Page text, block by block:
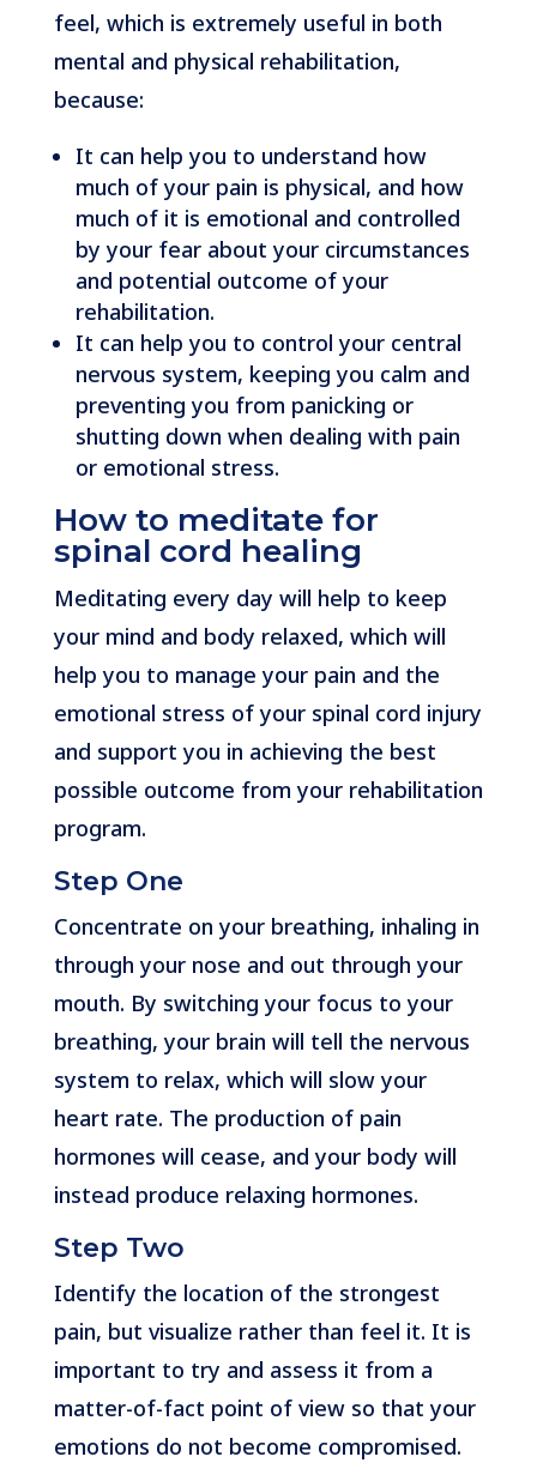
feel, which is extremely useful in both
mental and physical rehabilitation,
because:
It can help you to understand how
much of your pain is physical, and how
much of it is emotional and controlled
by your fear about your circumstances
and potential outcome of your
rehabilitation.
It can help you to control your central
nervous system, keeping you calm and
preventing you from panicking or
shutting down when dealing with pain
or emotional stress.
How to meditate for
spinal cord healing
Meditating every day will help to keep
your mind and body relaxed, which will
help you to manage your pain and the
emotional stress of your spinal cord injury
and support you in achieving the best
possible outcome from your rehabilitation
program.
Step One
Concentrate on your breathing, inhaling in
through your nose and out through your
mouth. By switching your focus to your
breathing, your brain will tell the nervous
system to relax, which will slow your
heart rate. The production of pain
hormones will cease, and your body will
instead produce relaxing hormones.
Step Two
Identify the location of the strongest
pain, but visualize rather than feel it. It is
important to try and assess it from a
matter-of-fact point of view so that your
emotions do not become compromised.